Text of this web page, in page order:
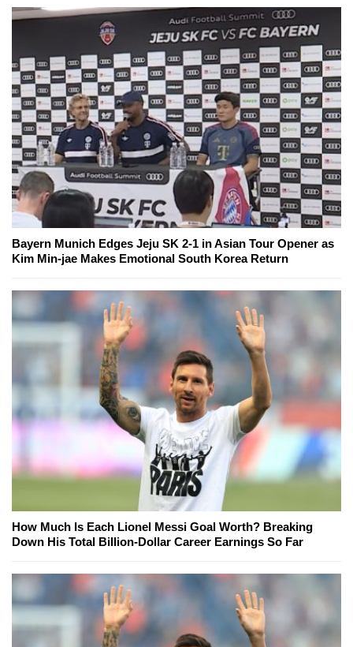
Bayern Munich Edges Jeju SK 2-1 in Asian Tour Opener as
Kim Min-jae Makes Emotional South Korea Return
How Much Is Each Lionel Messi Goal Worth? Breaking
Down His Total Billion-Dollar Career Earnings So Far